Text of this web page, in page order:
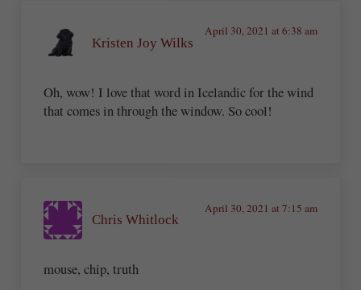
Kristen Joy Wilks
April 30, 2021 at 6:38 am
Oh, wow! I love that word in Icelandic for the wind
that comes in through the window. So cool!
Chris Whitlock
April 30, 2021 at 7:15 am
mouse, chip, truth